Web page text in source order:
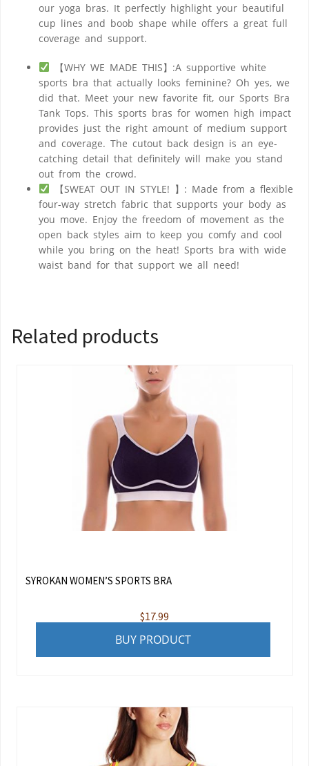
our yoga bras. It perfectly highlight your beautiful
cup lines and boob shape while offers a great full
coverage and support.
【WHY WE MADE THIS】:A supportive white
sports bra that actually looks feminine? Oh yes, we
did that. Meet your new favorite fit, our Sports Bra
Tank Tops. This sports bras for women high impact
provides just the right amount of medium support
and coverage. The cutout back design is an eye-
catching detail that definitely will make you stand
out from the crowd.
【SWEAT OUT IN STYLE! 】: Made from a flexible
four-way stretch fabric that supports your body as
you move. Enjoy the freedom of movement as the
open back styles aim to keep you comfy and cool
while you bring on the heat! Sports bra with wide
waist band for that support we all need!
Related products
SYROKAN WOMEN’S SPORTS BRA
$17.99
BUY PRODUCT